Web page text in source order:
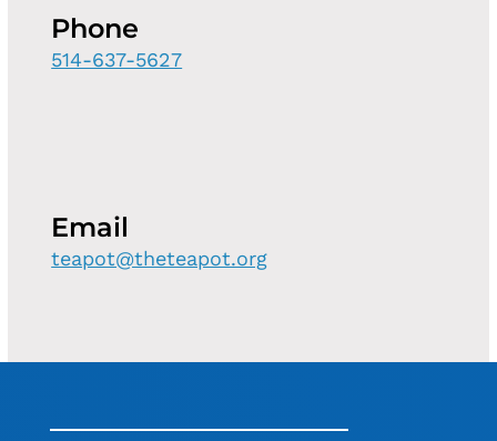
Phone
514-637-5627
Email
teapot@theteapot.org